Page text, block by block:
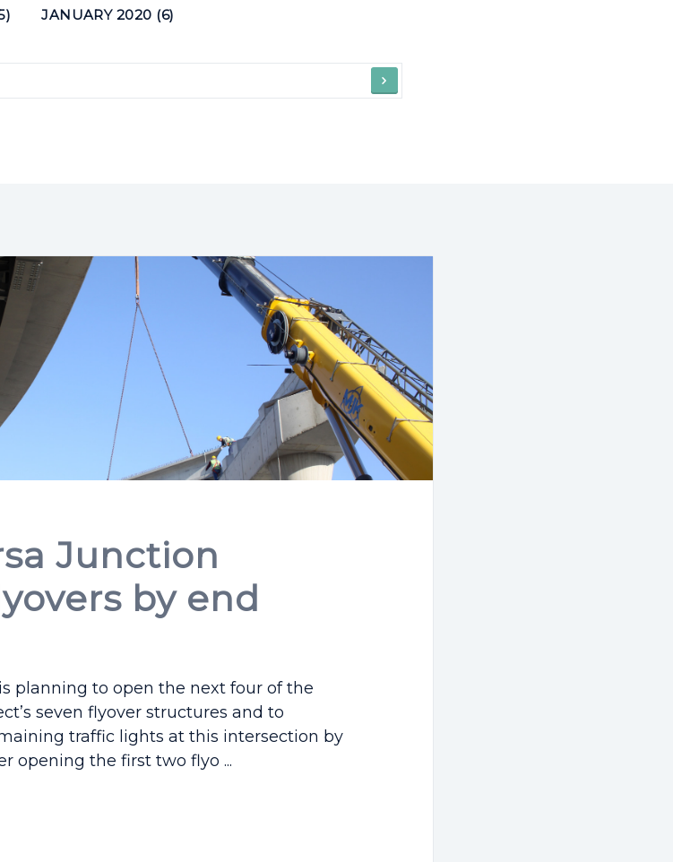
JANUARY 2020 (6)
Junction
by end
planning to open the next four of the
seven flyover structures and to
traffic lights at this intersection by
opening the first two flyo ...